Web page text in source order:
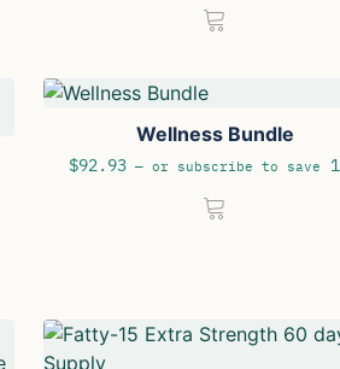
Wellness Bundle
$92.93 —or subscribe to save